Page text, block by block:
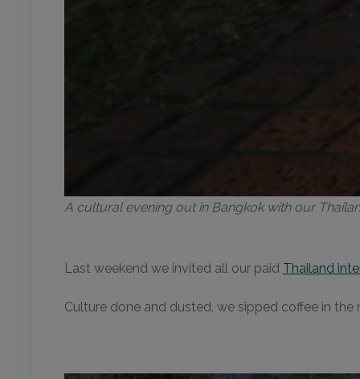
A cultural evening out in Bangkok with our
Last weekend we invited all our paid Thailand
Culture done and dusted, we sipped coffee in